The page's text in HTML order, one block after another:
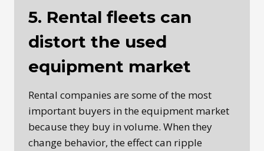
5. Rental fleets can
distort the used
equipment market
Rental companies are some of the most
important buyers in the equipment market
because they buy in volume. When they
change behavior, the effect can ripple